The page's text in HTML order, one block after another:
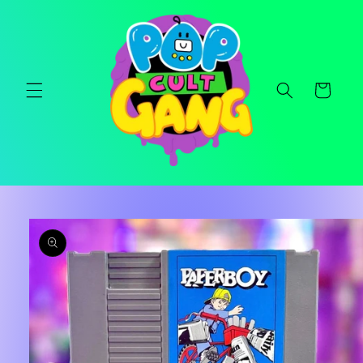
Cart
Skip to
product
information